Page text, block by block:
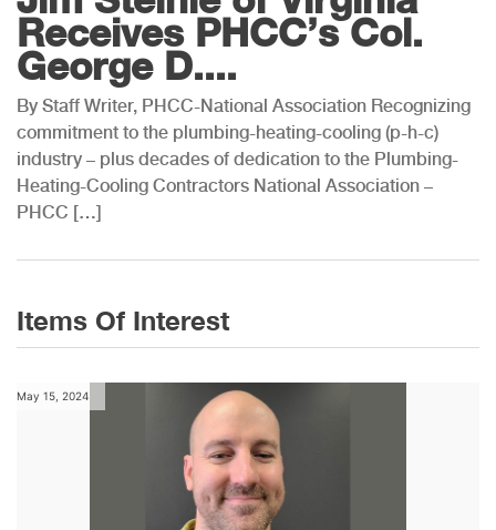
Receives PHCC’s Col.
George D....
By Staff Writer, PHCC-National Association Recognizing
commitment to the plumbing-heating-cooling (p-h-c)
industry – plus decades of dedication to the Plumbing-
Heating-Cooling Contractors National Association –
PHCC […]
Items Of Interest
May 15, 2024